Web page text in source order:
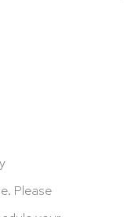
Please